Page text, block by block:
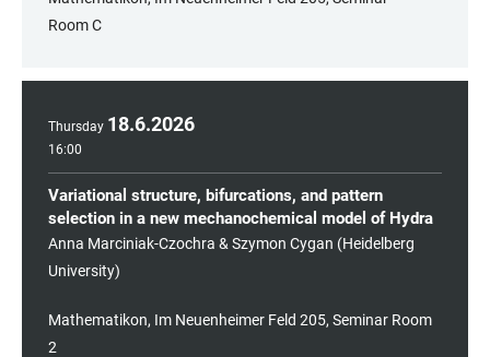
Room C
Thursday 18.6.2026
16:00
Variational structure, bifurcations, and pattern
selection in a new mechanochemical model of Hydra
Anna Marciniak-Czochra & Szymon Cygan (Heidelberg
University)
Mathematikon, Im Neuenheimer Feld 205, Seminar Room
2